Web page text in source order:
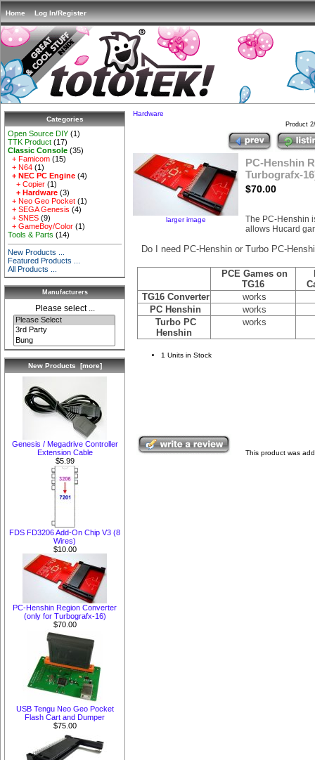
Home Log In/Register
Categories
Open Source DIY (1)
TTK Product (17)
Classic Console (35)
+ Famicom (15)
+ N64 (1)
+ NEC PC Engine (4)
+ Copier (1)
+ Hardware (3)
+ Neo Geo Pocket (1)
+ SEGA Genesis (4)
+ SNES (9)
+ GameBoy/Color (1)
Tools & Parts (14)
New Products ...
Featured Products ...
All Products ...
Manufacturers
Please select ...
New Products [more]
Genesis / Megadrive Controller
Extension Cable
$5.99
FDS FD3206 Add-On Chip V3 (8
Wires)
$10.00
PC-Henshin Region Converter
(only for Turbografx-16)
$70.00
USB Tengu Neo Geo Pocket
Flash Cart and Dumper
$75.00
Hardware
Product
larger image
PC-Henshin
Turbografx-
$70.00
The PC-Henshin
allows Hucard
Do I need PC-Henshin or Turbo PC-
PCE Games on
TG16
TG16 Converter
works
PC Henshin
works
Turbo PC
Henshin
works
1 Units in Stock
This product was